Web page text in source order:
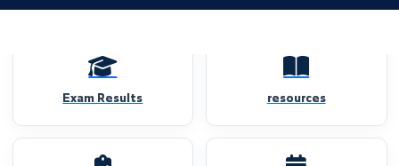
Exam Results resources